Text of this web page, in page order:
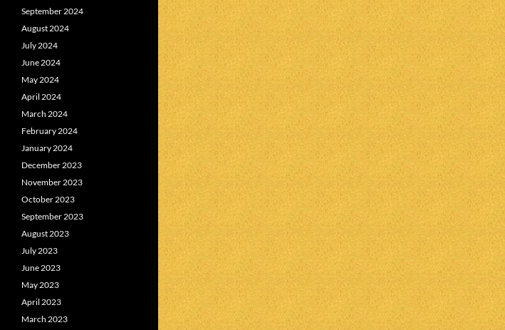
September 2024
August 2024
July 2024
June 2024
May 2024
April 2024
March 2024
February 2024
January 2024
December 2023
November 2023
October 2023
September 2023
August 2023
July 2023
June 2023
May 2023
April 2023
March 2023